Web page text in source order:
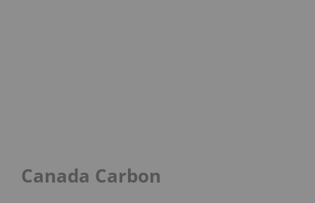
Canada Carbon